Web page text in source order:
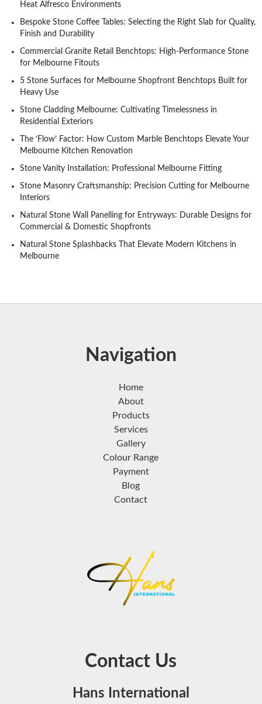
Heat Alfresco Environments
Bespoke Stone Coffee Tables: Selecting the Right Slab for Quality,
Finish and Durability
Commercial Granite Retail Benchtops: High-Performance Stone
for Melbourne Fitouts
5 Stone Surfaces for Melbourne Shopfront Benchtops Built for
Heavy Use
Stone Cladding Melbourne: Cultivating Timelessness in
Residential Exteriors
The ‘Flow’ Factor: How Custom Marble Benchtops Elevate Your
Melbourne Kitchen Renovation
Stone Vanity Installation: Professional Melbourne Fitting
Stone Masonry Craftsmanship: Precision Cutting for Melbourne
Interiors
Natural Stone Wall Panelling for Entryways: Durable Designs for
Commercial & Domestic Shopfronts
Natural Stone Splashbacks That Elevate Modern Kitchens in
Melbourne
Navigation
Home
About
Products
Services
Gallery
Colour Range
Payment
Blog
Contact
Contact Us
Hans International